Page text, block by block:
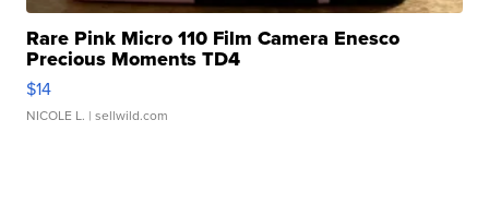
Rare Pink Micro 110 Film Camera Enesco
Precious Moments TD4
$14
NICOLE L. | sellwild.com